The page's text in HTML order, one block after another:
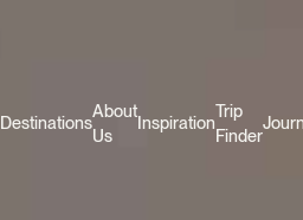
Destinations
About
Us
Inspiration
Trip
Finder